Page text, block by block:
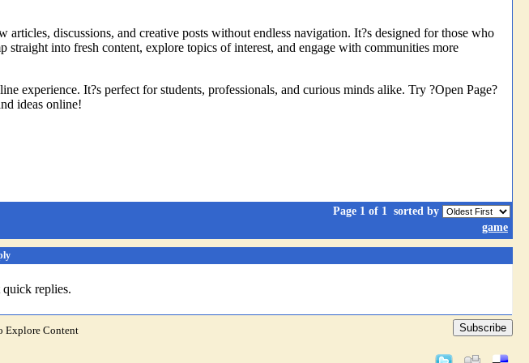
articles, discussions, and creative posts without endless navigation. It?s designed for those who
straight into fresh content, explore topics of interest, and engage with communities more
experience. It?s perfect for students, professionals, and curious minds alike. Try ?Open Page?
ideas online!
Page 1 of 1
sorted by
game
quick replies.
Explore Content Subscribe